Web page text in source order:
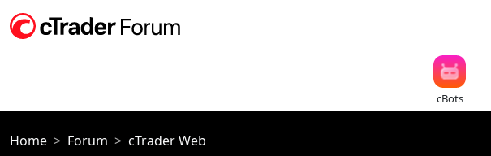
cBots
Home Forum cTrader Web